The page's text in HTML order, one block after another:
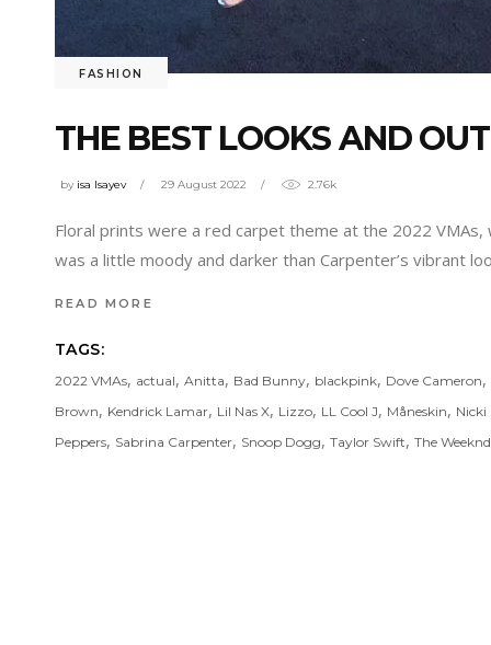
FASHION
THE BEST LOOKS AND
by isa Isayev 29 August 2022 2.76k
Floral prints were a red carpet theme at the 2022
was a little moody and darker than Carpenter’s vibrant
READ MORE
TAGS:
2022 VMAs, actual, Anitta, Bad Bunny, blackpink, Dove Cameron,
Brown, Kendrick Lamar, Lil Nas X, Lizzo, LL Cool J, Måneskin, Nicki
Peppers, Sabrina Carpenter, Snoop Dogg, Taylor Swift, The Weeknd